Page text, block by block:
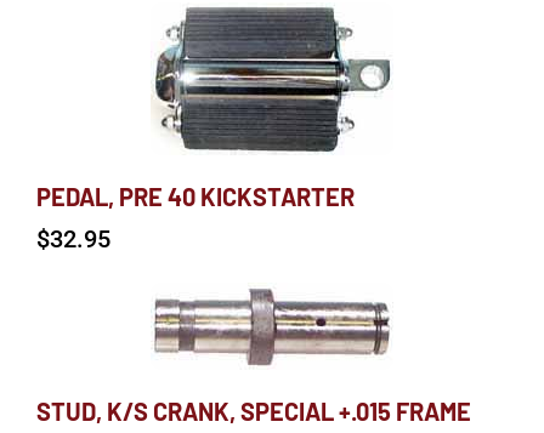
PEDAL, PRE 40 KICKSTARTER
$32.95
STUD, K/S CRANK, SPECIAL +.015 FRAME